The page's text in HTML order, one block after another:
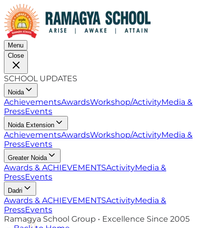
Menu
Close
SCHOOL UPDATES
Noida
AchievementsAwardsWorkshop/ActivityMedia &
PressEvents
Noida Extension
AchievementsAwardsWorkshop/ActivityMedia &
PressEvents
Greater Noida
Awards & ACHIEVEMENTSActivityMedia &
PressEvents
Dadri
Awards & ACHIEVEMENTSActivityMedia &
PressEvents
Ramagya School Group • Excellence Since 2005